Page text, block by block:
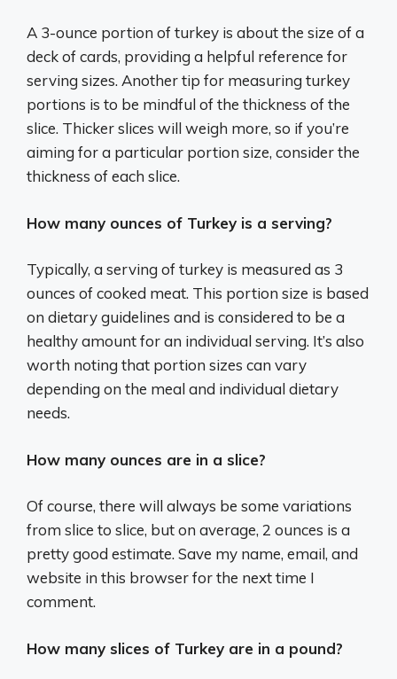
A 3-ounce portion of turkey is about the size of a
deck of cards, providing a helpful reference for
serving sizes. Another tip for measuring turkey
portions is to be mindful of the thickness of the
slice. Thicker slices will weigh more, so if you’re
aiming for a particular portion size, consider the
thickness of each slice.
How many ounces of Turkey is a serving?
Typically, a serving of turkey is measured as 3
ounces of cooked meat. This portion size is based
on dietary guidelines and is considered to be a
healthy amount for an individual serving. It’s also
worth noting that portion sizes can vary
depending on the meal and individual dietary
needs.
How many ounces are in a slice?
Of course, there will always be some variations
from slice to slice, but on average, 2 ounces is a
pretty good estimate. Save my name, email, and
website in this browser for the next time I
comment.
How many slices of Turkey are in a pound?